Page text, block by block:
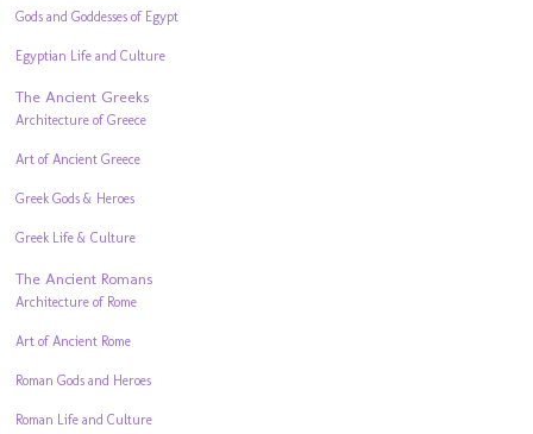
Gods and Goddesses of Egypt
Egyptian Life and Culture
The Ancient Greeks
Architecture of Greece
Art of Ancient Greece
Greek Gods & Heroes
Greek Life & Culture
The Ancient Romans
Architecture of Rome
Art of Ancient Rome
Roman Gods and Heroes
Roman Life and Culture